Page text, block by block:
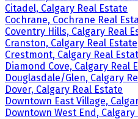
Citadel, Calgary Real Estate
Cochrane, Cochrane Real
Coventry Hills, Calgary Real
Cranston, Calgary Real Estate
Crestmont, Calgary Real
Diamond Cove, Calgary Real
Douglasdale/Glen, Calgary
Dover, Calgary Real Estate
Downtown East Village,
Downtown West End, Calgary